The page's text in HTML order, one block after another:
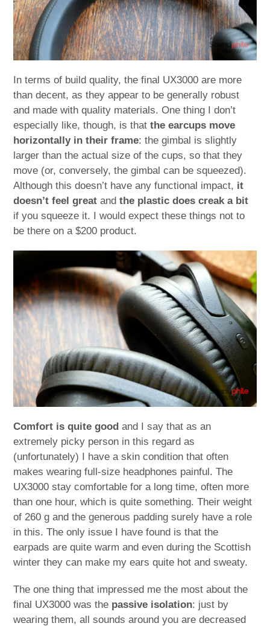
In terms of build quality, the final UX3000 are more
than decent, as they appear to be generally robust
and made with quality materials. One thing I don’t
especially like, though, is thatthe earcups move
horizontally in their frame: the gimbal is slightly
larger than the actual size of the cups, so that they
move (or, conversely, the gimbal can be squeezed).
Although this doesn’t have any functional impact, it
doesn’t feel great andthe plastic does creak a bit
if you squeeze it. I would expect these things not to
be there on a $200 product.
Comfort is quite good and I say that as an
extremely picky person in this regard as
(unfortunately) I have a skin condition that often
makes wearing full-size headphones painful. The
UX3000 stay comfortable for a long time, often more
than one hour, which is quite something. Their weight
of 260 g and the generous padding surely have a role
in this. The only issue I have found is that the
earpads are quite warm and even during the Scottish
winter they can make my ears quite hot and sweaty.
The one thing that impressed me the most about the
final UX3000 was the passive isolation: just by
wearing them, all sounds around you are decreased